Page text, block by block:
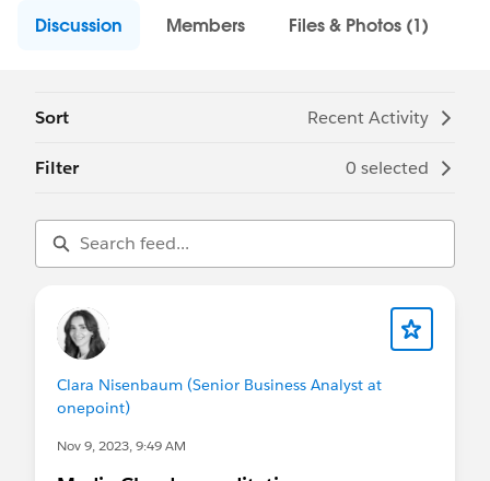
Discussion Members Files & Photos (1)
Sort Recent Activity
Filter 0 selected
Clara Nisenbaum (Senior Business Analyst at
onepoint)
Nov 9, 2023, 9:49 AM